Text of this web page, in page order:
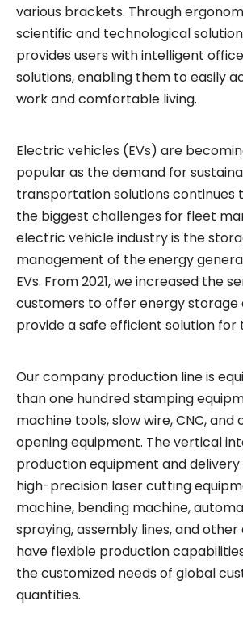
various brackets. Through
scientific and technological
provides users with intelligent
solutions, enabling them to easily
work and comfortable living.
Electric vehicles (EVs) are
popular as the demand for
transportation solutions continues
the biggest challenges for fleet
electric vehicle industry is the
management of the energy
EVs. From 2021, we increased the
customers to offer energy storage
provide a safe efficient solution for
Our company production line is
than one hundred stamping
machine tools, slow wire, CNC, and
opening equipment. The vertical
production equipment and
high-precision laser cutting
machine, bending machine,
spraying, assembly lines, and other
have flexible production
the customized needs of global
quantities.